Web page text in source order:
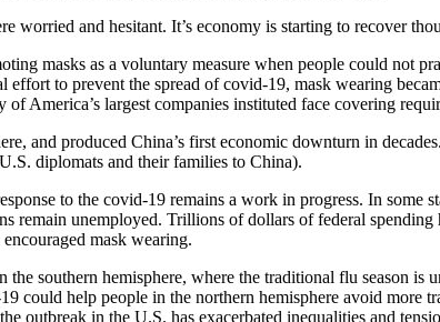
worried and hesitant. It’s economy is starting to recover
masks as a voluntary measure when people could not
to prevent the spread of covid-19, mask wearing
America’s largest companies instituted face covering
and produced China’s first economic downturn in
diplomats and their families to China).
to the covid-19 remains a work in progress. In some
remain unemployed. Trillions of dollars of federal
mask wearing.
the southern hemisphere, where the traditional flu season is
could help people in the northern hemisphere avoid
outbreak in the U.S. has exacerbated inequalities and